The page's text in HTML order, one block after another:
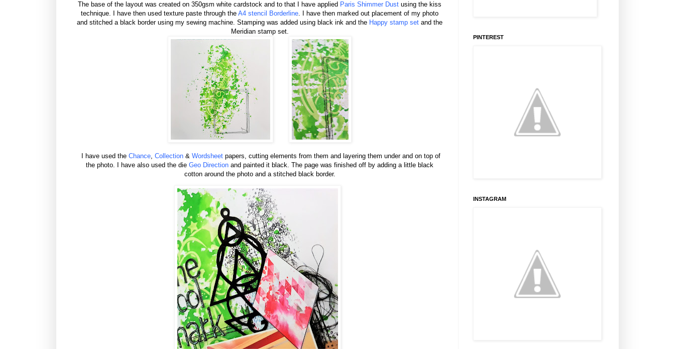
The base of the layout was created on 350gsm white cardstock and to that I have applied Paris Shimmer Dust using the kiss
technique. I have then used texture paste through the A4 stencil Borderline. I have then marked out placement of my photo
and stitched a black border using my sewing machine. Stamping was added using black ink and the Happy stamp set and the
Meridian stamp set.
I have used the Chance, Collection& Wordsheetpapers, cutting elements from them and layering them under and on top of
the photo. I have also used the die Geo Direction and painted it black. The page was finished off by adding a little black
cotton around the photo and a stitched black border.
PINTEREST
INSTAGRAM